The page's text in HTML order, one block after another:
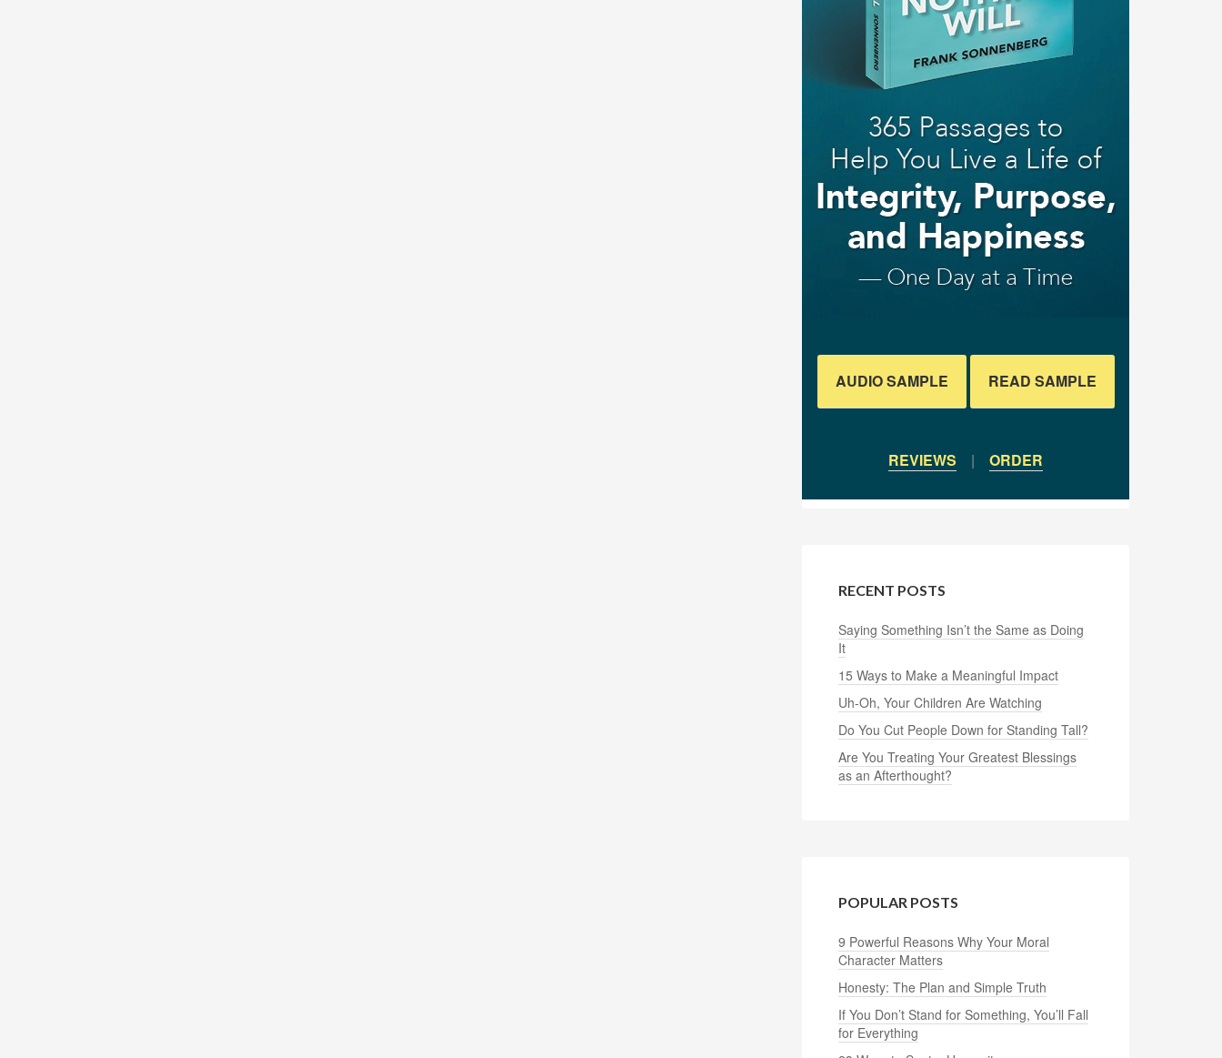
AUDIO SAMPLE READ SAMPLE
REVIEWS | ORDER
RECENT POSTS
Saying Something Isn’t the Same as Doing
It
15 Ways to Make a Meaningful Impact
Uh-Oh, Your Children Are Watching
Do You Cut People Down for Standing Tall?
Are You Treating Your Greatest Blessings
as an Afterthought?
POPULAR POSTS
9 Powerful Reasons Why Your Moral
Character Matters
Honesty: The Plan and Simple Truth
If You Don’t Stand for Something, You’ll Fall
for Everything